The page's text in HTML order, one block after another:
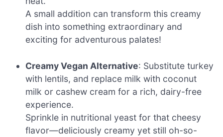
A small addition can transform this creamy
dish into something extraordinary and
exciting for adventurous palates!
Creamy Vegan Alternative: Substitute turkey
with lentils, and replace milk with coconut
milk or cashew cream for a rich, dairy-free
experience.
Sprinkle in nutritional yeast for that cheesy
flavor—deliciously creamy yet still oh-so-